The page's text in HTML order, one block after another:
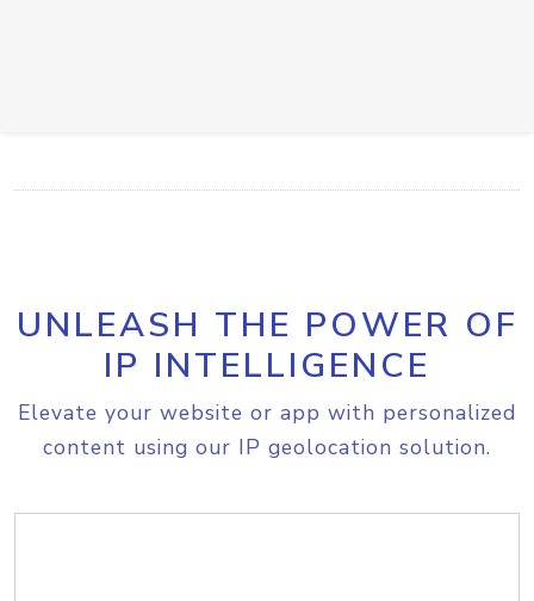
UNLEASH THE POWER OF
IP INTELLIGENCE
Elevate your website or app with personalized
content using our IP geolocation solution.